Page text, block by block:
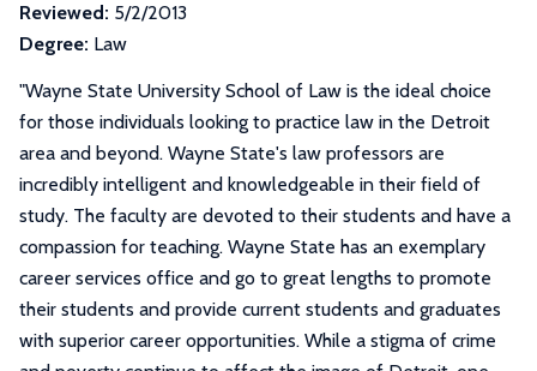
Reviewed: 5/2/2013
Degree: Law
"Wayne State University School of Law is the ideal choice
for those individuals looking to practice law in the Detroit
area and beyond. Wayne State's law professors are
incredibly intelligent and knowledgeable in their field of
study. The faculty are devoted to their students and have a
compassion for teaching. Wayne State has an exemplary
career services office and go to great lengths to promote
their students and provide current students and graduates
with superior career opportunities. While a stigma of crime